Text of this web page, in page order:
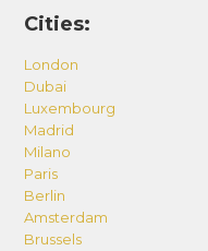
Cities:
London
Dubai
Luxembourg
Madrid
Milano
Paris
Berlin
Amsterdam
Brussels